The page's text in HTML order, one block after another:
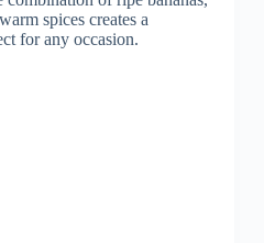
spices creates a
for any occasion.